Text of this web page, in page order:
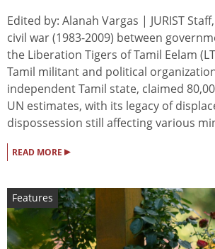
Edited by: Alanah Vargas | JURIST Staff,
civil war (1983-2009) between
the Liberation Tigers of Tamil Eelam
Tamil militant and political
independent Tamil state, claimed
UN estimates, with its legacy of
dispossession still affecting various
READ MORE ▸
Features